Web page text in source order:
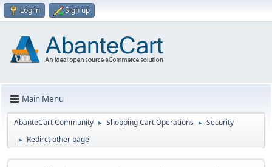
Log in Sign up
Main Menu
AbanteCart Community ► Shopping Cart Operations ► Security
► Redirct other page